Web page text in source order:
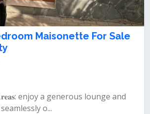
Maisonette For Sale
enjoy a generous lounge and
o...